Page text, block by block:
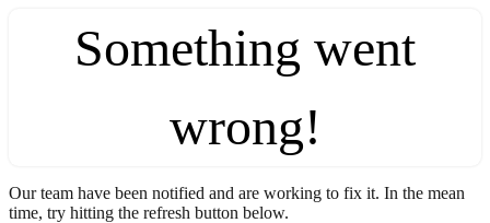
Something went
wrong!
Our team have been notified and are working to fix it. In the mean
time, try hitting the refresh button below.